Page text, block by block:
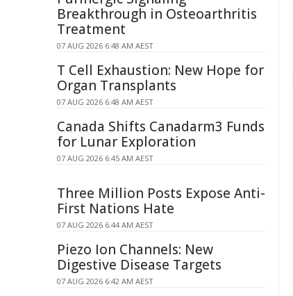
Breakthrough in Osteoarthritis
Treatment
07 AUG 2026 6:48 AM AEST
T Cell Exhaustion: New Hope for
Organ Transplants
07 AUG 2026 6:48 AM AEST
Canada Shifts Canadarm3 Funds
for Lunar Exploration
07 AUG 2026 6:45 AM AEST
Three Million Posts Expose Anti-
First Nations Hate
07 AUG 2026 6:44 AM AEST
Piezo Ion Channels: New
Digestive Disease Targets
07 AUG 2026 6:42 AM AEST